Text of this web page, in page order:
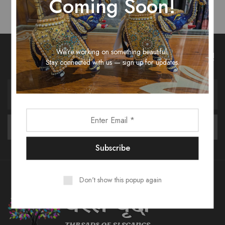
Unlock Fashion Trends & Sweet Deals!
Coming Soon!
We’re working on something beautiful.
Stay connected with us — sign up for updates.
Don't show this popup again